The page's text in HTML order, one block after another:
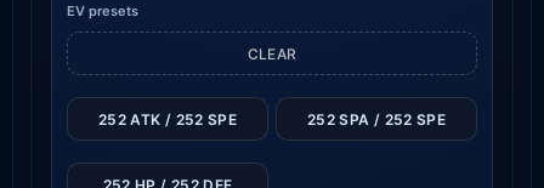
EV presets
CLEAR
252 ATK / 252 SPE 252 SPA / 252 SPE